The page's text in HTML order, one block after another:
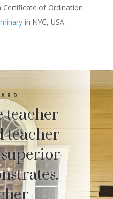
of Ordination
in NYC, USA.
teacher
teacher